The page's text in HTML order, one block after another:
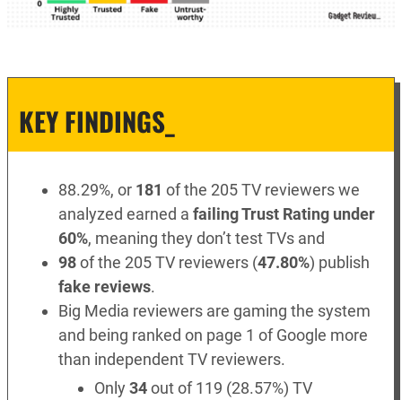
KEY FINDINGS_
88.29%, or 181 of the 205 TV reviewers we
analyzed earned afailing Trust Rating under
60%, meaning they don’t test TVs and
98of the 205 TV reviewers (47.80%) publish
fake reviews.
Big Media reviewers are gaming the system
and being ranked on page 1 of Google more
than independent TV reviewers.
Only34out of 119 (28.57%) TV